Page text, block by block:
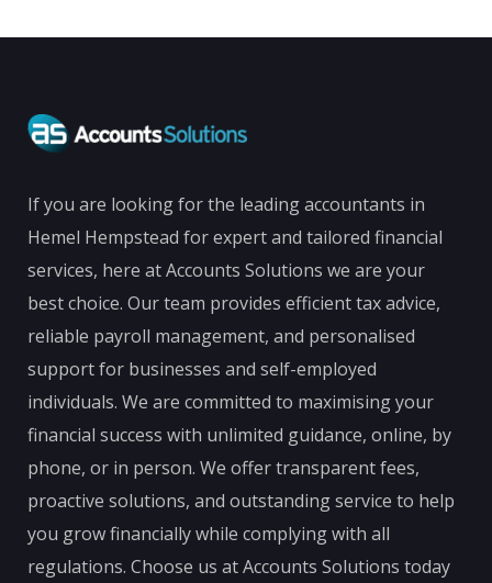
If you are looking for the leading accountants in
Hemel Hempstead for expert and tailored financial
services, here at Accounts Solutions we are your
best choice. Our team provides efficient tax advice,
reliable payroll management, and personalised
support for businesses and self-employed
individuals. We are committed to maximising your
financial success with unlimited guidance, online, by
phone, or in person. We offer transparent fees,
proactive solutions, and outstanding service to help
you grow financially while complying with all
regulations. Choose us at Accounts Solutions today